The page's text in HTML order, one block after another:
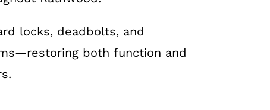
locks, deadbolts, and
both function and